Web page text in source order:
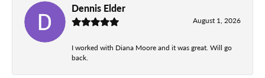
Dennis Elder
August 1, 2026
I worked with Diana Moore and it was great. Will go
back.